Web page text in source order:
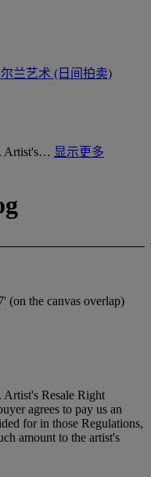
兰艺术 (日间拍卖)
Artist's… 显示更多
(on the canvas overlap)
Resale Right
agrees to pay us an
for in those Regulations,
amount to the artist's